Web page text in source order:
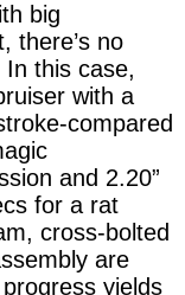
big
there’s no
this case,
with a
compared
and 2.20”
for a rat
cross-bolted
are
yields